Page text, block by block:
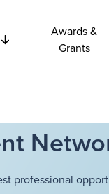
Awards &
Grants
professional